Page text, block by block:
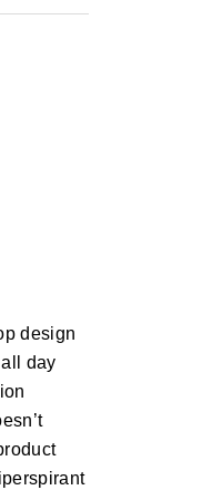
design
day